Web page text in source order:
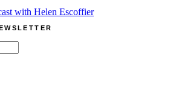
with Helen Escoffier